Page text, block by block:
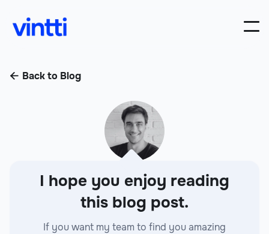
 Back to Blog
I hope you enjoy reading
this blog post.
If you want my team to find you amazing